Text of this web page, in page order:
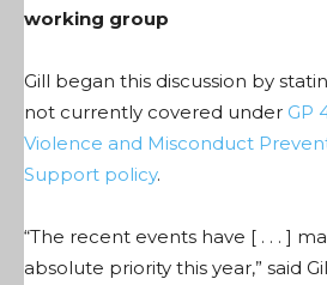
working group
Gill began this discussion by
not currently covered under GP
Violence and Misconduct
Support policy.
“The recent events have [ . . . ]
absolute priority this year,” said